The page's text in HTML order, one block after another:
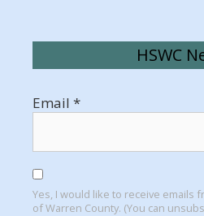
HSWC
Email *
Yes, I would like to receive emails
of Warren County. (You can